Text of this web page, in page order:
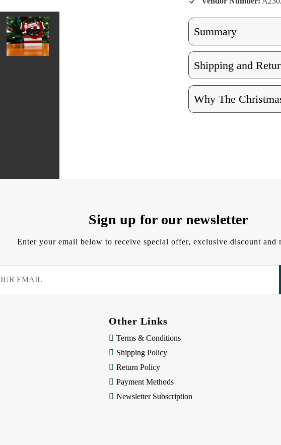
Summary
Shipping and
Why The
Sign up for our newsletter
Enter your email below to receive special offer, exclusive discount and
Other Links
Terms & Conditions
Shipping Policy
Return Policy
Payment Methods
Newsletter Subscription